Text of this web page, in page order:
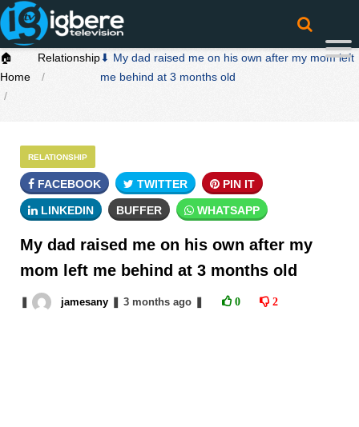
🏠
Home
Relationship⬇ My dad raised me on his own after my mom left
me behind at 3 months old
RELATIONSHIP
FACEBOOK TWITTER PIN IT
LINKEDIN BUFFER WHATSAPP
My dad raised me on his own after my
mom left me behind at 3 months old
jamesany 3 monthsago 0 2